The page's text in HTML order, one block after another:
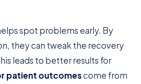
spot problems early. By
they can tweak the recovery
leads to better results for
patient outcomescome from